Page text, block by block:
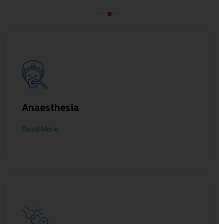
Anaesthesia
Read More